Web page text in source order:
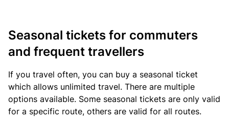
Seasonal tickets for commuters
and frequent travellers
If you travel often, you can buy a seasonal ticket
which allows unlimited travel. There are multiple
options available. Some seasonal tickets are only valid
for a specific route, others are valid for all routes.